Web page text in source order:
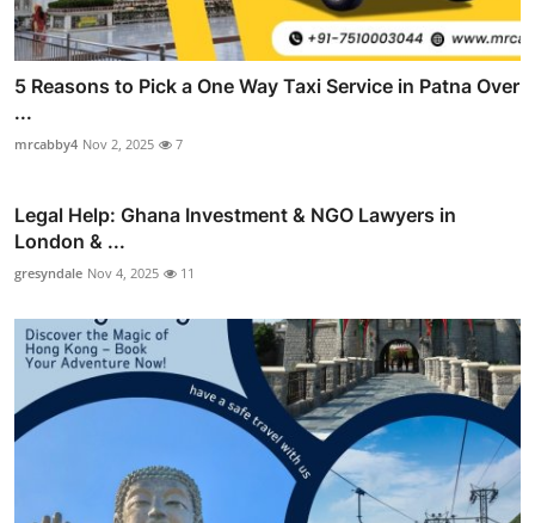
5 Reasons to Pick a One Way Taxi Service in Patna Over
...
mrcabby4 Nov 2, 2025 7
Legal Help: Ghana Investment & NGO Lawyers in
London & ...
gresyndale Nov 4, 2025 11